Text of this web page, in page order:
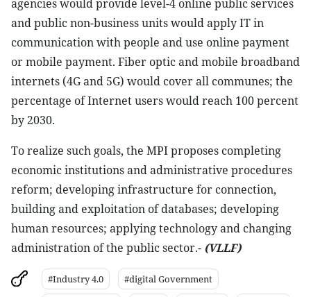
agencies would provide level-4 online public services
and public non-business units would apply IT in
communication with people and use online payment
or mobile payment. Fiber optic and mobile broadband
internets (4G and 5G) would cover all communes; the
percentage of Internet users would reach 100 percent
by 2030.
To realize such goals, the MPI proposes completing
economic institutions and administrative procedures
reform; developing infrastructure for connection,
building and exploitation of databases; developing
human resources; applying technology and changing
administration of the public sector.- (VLLF)
#Industry 4.0
#digital Government